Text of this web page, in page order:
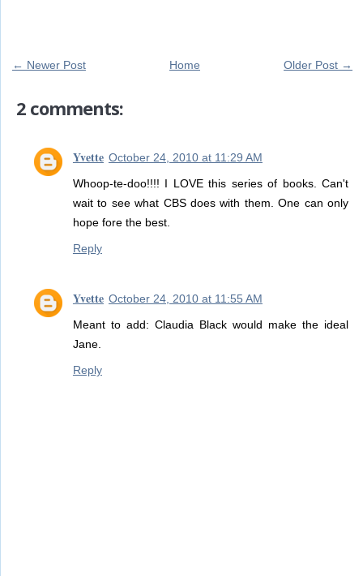
← Newer Post Older Post →
Home
2 comments:
Yvette October 24, 2010 at 11:29 AM
Whoop-te-doo!!!! I LOVE this series of books. Can't
wait to see what CBS does with them. One can only
hope fore the best.
Reply
Yvette October 24, 2010 at 11:55 AM
Meant to add: Claudia Black would make the ideal
Jane.
Reply